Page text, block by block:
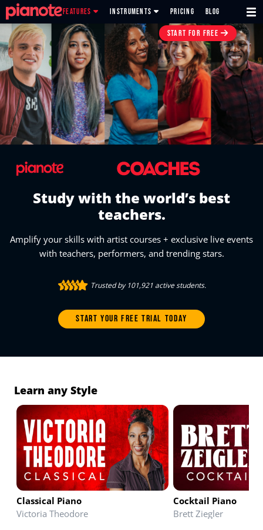
FEATURES INSTRUMENTS PRICING BLOG
START FOR FREE
Study with the world’s best
teachers.
Amplify your skills with artist courses + exclusive live events
with teachers, performers, and trending stars.
Trusted by 101,921 active students.
START YOUR FREE TRIAL TODAY
Learn any Style
Classical Piano
Victoria Theodore
Cocktail Piano
Brett Ziegler